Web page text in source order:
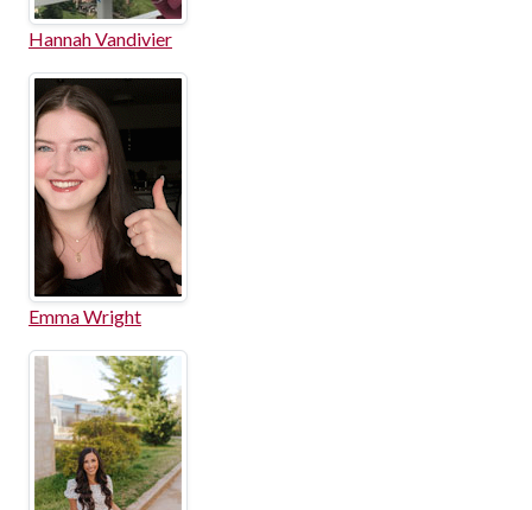
Hannah Vandivier
Emma Wright